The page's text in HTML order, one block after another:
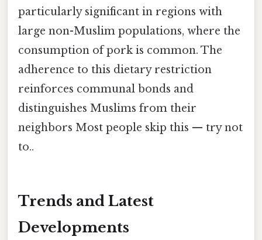
particularly significant in regions with
large non-Muslim populations, where the
consumption of pork is common. The
adherence to this dietary restriction
reinforces communal bonds and
distinguishes Muslims from their
neighbors Most people skip this — try not
to..
Trends and Latest
Developments